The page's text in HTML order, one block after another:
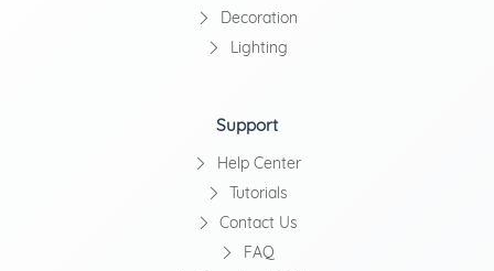
Decoration
Lighting
Support
Help Center
Tutorials
Contact Us
FAQ